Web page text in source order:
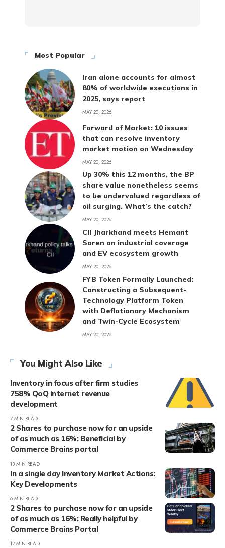
Most Popular
Iran alone accounts for almost
80% of worldwide executions in
2025, says report
MAY 20, 2026
Forward of Market: 10 issues
that can resolve inventory
market motion on Wednesday
MAY 20, 2026
Up 30% this 12 months, the BP
share value nonetheless seems
to be undervalued regardless of
oil surging. What’s the catch?
MAY 20, 2026
CII Jharkhand meets Hemant
Soren on industrial coverage
and EV ecosystem growth
MAY 20, 2026
FYB Token Formally Launched:
Constructing a Subsequent-
Technology Platform Token
with Deflationary Mechanism
and Twin-Cycle Ecosystem
MAY 20, 2026
You Might Also Like
Inventory in focus after firm studies
758% QoQ internet revenue
development
7 MIN READ
2 Shares to purchase now for an upside
of as much as 16%; Beneficial by
Commerce Brains portal
13 MIN READ
In a single day Inventory Market Actions:
Key Developments
6 MIN READ
2 Shares to purchase now for an upside
of as much as 16%; Really helpful by
Commerce Brains Portal
12 MIN READ